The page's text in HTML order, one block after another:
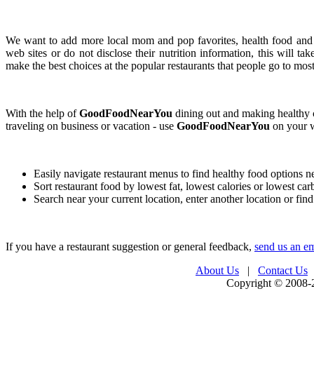
We want to add more local mom and pop favorites, health food
web sites or do not disclose their nutrition information, this will
make the best choices at the popular restaurants that people go to
With the help ofGoodFoodNearYou dining out and making healthy
traveling on business or vacation - use GoodFoodNearYou on your
Easily navigate restaurant menus to find healthy food options
Sort restaurant food by lowest fat, lowest calories or lowest
Search near your current location, enter another location or
If you have a restaurant suggestion or general feedback, send us an
About Us | Contact Us
Copyright © 2008-